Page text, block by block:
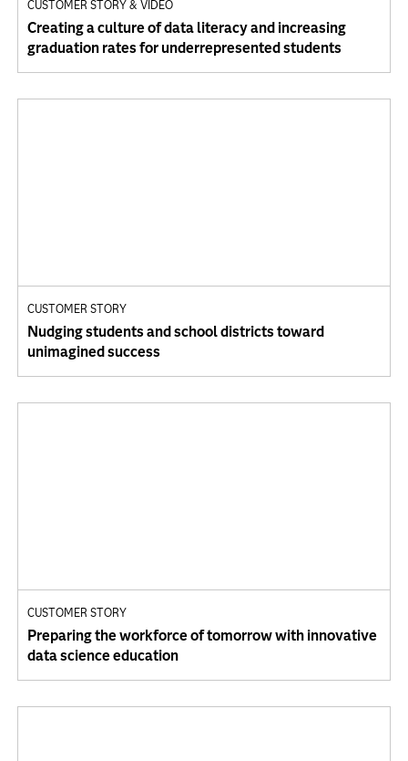
CUSTOMER STORY & VIDEO
Creating a culture of data literacy and increasing
graduation rates for underrepresented students
CUSTOMER STORY
Nudging students and school districts toward
unimagined success
CUSTOMER STORY
Preparing the workforce of tomorrow with innovative
data science education